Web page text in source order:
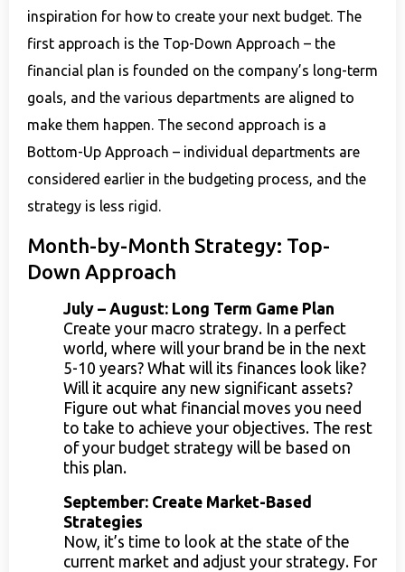
inspiration for how to create your next budget. The
first approach is the Top-Down Approach – the
financial plan is founded on the company’s long-term
goals, and the various departments are aligned to
make them happen. The second approach is a
Bottom-Up Approach – individual departments are
considered earlier in the budgeting process, and the
strategy is less rigid.
Month-by-Month Strategy: Top-
Down Approach
July – August: Long Term Game Plan
Create your macro strategy. In a perfect
world, where will your brand be in the next
5-10 years? What will its finances look like?
Will it acquire any new significant assets?
Figure out what financial moves you need
to take to achieve your objectives. The rest
of your budget strategy will be based on
this plan.
September: Create Market-Based
Strategies
Now, it’s time to look at the state of the
current market and adjust your strategy. For